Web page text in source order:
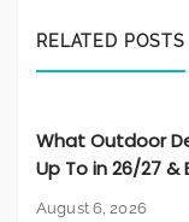
RELATED POSTS
What Outdoor
Up To in 26/27 &
August 6, 2026